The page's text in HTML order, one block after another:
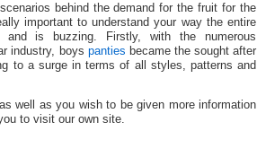
behind the demand for the fruit for the
important to understand your way the entire
and is buzzing. Firstly, with the numerous
industry, boys panties became the sought after
to a surge in terms of all styles, patterns and
well as you wish to be given more information
to visit our own site.